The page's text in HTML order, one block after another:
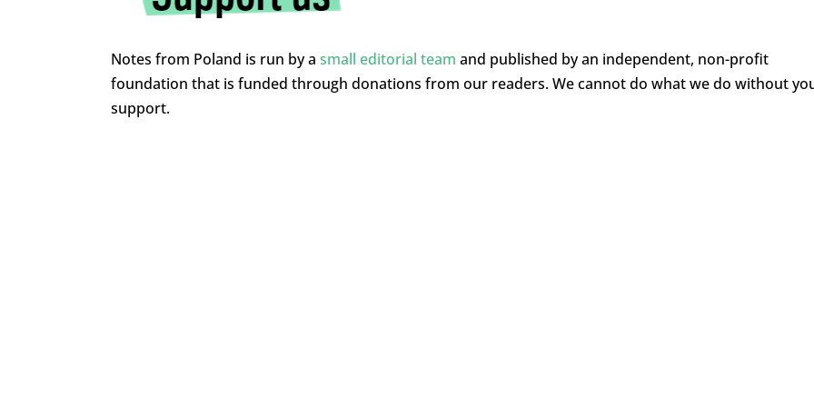
Notes from Poland is run by a small editorial team and published by an independent, non-profit
foundation that is funded through donations from our readers. We cannot do what we do without
support.